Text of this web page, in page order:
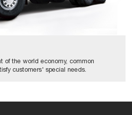
of the world economy, common
customers' special needs.